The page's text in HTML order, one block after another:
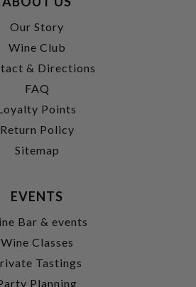
Our Story
Wine Club
& Directions
FAQ
Points
Return Policy
Sitemap
EVENTS
Bar & events
Wine Classes
Tastings
Planning